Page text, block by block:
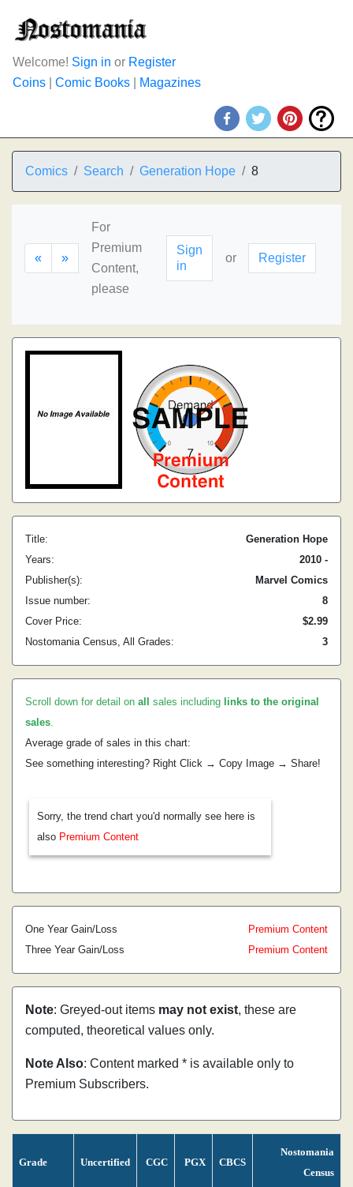
Welcome! Sign in or Register
Coins
Comic Books Magazines
Comics Search Generation Hope 8
« »
For
Premium
Content,
please
Sign
in
or Register
Title:
Generation Hope
Years:
2010 -
Publisher(s):
Marvel Comics
Issue number:
8
Cover Price:
$2.99
Nostomania Census, All Grades:
3
Scroll down for detail on all sales including links to the original
sales.
Average grade of sales in this chart:
See something interesting? Right Click → Copy Image → Share!
Sorry, the trend chart you'd normally see here is
also Premium Content
One Year Gain/Loss
Premium Content
Three Year Gain/Loss
Premium Content
Note: Greyed-out items may not exist, these are
computed, theoretical values only.
Note Also: Content marked * is available only to
Premium Subscribers.
Grade Uncertified CGC PGX CBCS
Nostomania
Census